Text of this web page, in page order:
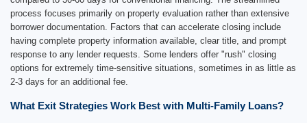
process focuses primarily on property evaluation rather than extensive
borrower documentation. Factors that can accelerate closing include
having complete property information available, clear title, and prompt
response to any lender requests. Some lenders offer "rush" closing
options for extremely time-sensitive situations, sometimes in as little as
2-3 days for an additional fee.
What Exit Strategies Work Best with Multi-Family Loans?